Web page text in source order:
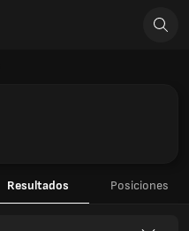
Resultados Posiciones